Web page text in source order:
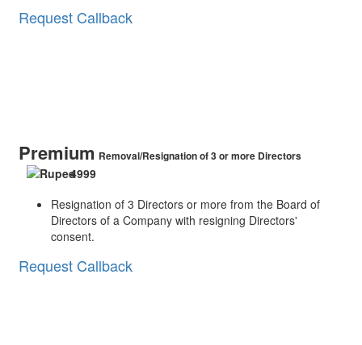
Request Callback
Premium Removal/Resignation of 3 or more Directors
4999
Resignation of 3 Directors or more from the Board of
Directors of a Company with resigning Directors'
consent.
Request Callback